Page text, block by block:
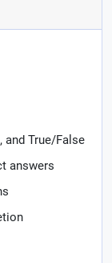
and True/False
answers